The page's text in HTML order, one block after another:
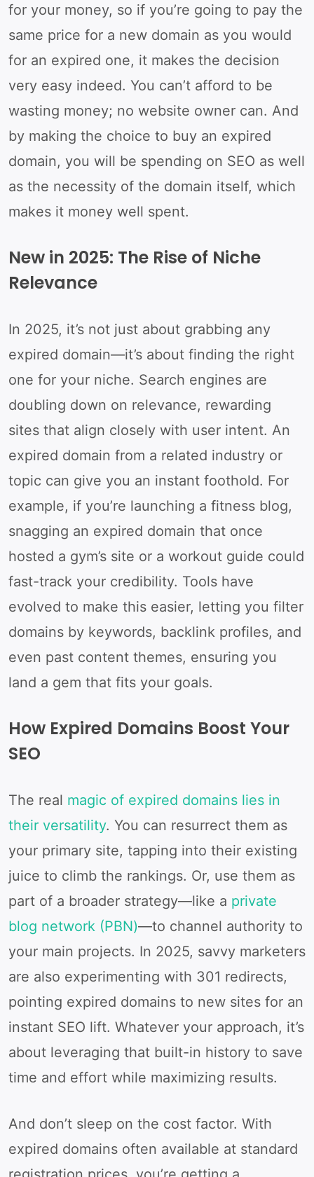
for your money, so if you’re going to pay the
same price for a new domain as you would
for an expired one, it makes the decision
very easy indeed. You can’t afford to be
wasting money; no website owner can. And
by making the choice to buy an expired
domain, you will be spending on SEO as well
as the necessity of the domain itself, which
makes it money well spent.
New in 2025: The Rise of Niche
Relevance
In 2025, it’s not just about grabbing any
expired domain—it’s about finding the right
one for your niche. Search engines are
doubling down on relevance, rewarding
sites that align closely with user intent. An
expired domain from a related industry or
topic can give you an instant foothold. For
example, if you’re launching a fitness blog,
snagging an expired domain that once
hosted a gym’s site or a workout guide could
fast-track your credibility. Tools have
evolved to make this easier, letting you filter
domains by keywords, backlink profiles, and
even past content themes, ensuring you
land a gem that fits your goals.
How Expired Domains Boost Your
SEO
The real magic of expired domains lies in
their versatility. You can resurrect them as
your primary site, tapping into their existing
juice to climb the rankings. Or, use them as
part of a broader strategy—like a private
blog network (PBN)—to channel authority to
your main projects. In 2025, savvy marketers
are also experimenting with 301 redirects,
pointing expired domains to new sites for an
instant SEO lift. Whatever your approach, it’s
about leveraging that built-in history to save
time and effort while maximizing results.
And don’t sleep on the cost factor. With
expired domains often available at standard